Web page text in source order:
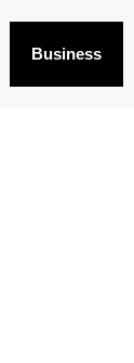
Business